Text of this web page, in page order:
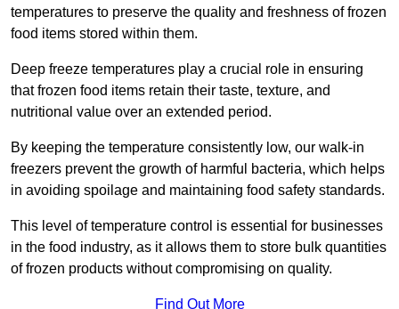
temperatures to preserve the quality and freshness of frozen
food items stored within them.
Deep freeze temperatures play a crucial role in ensuring
that frozen food items retain their taste, texture, and
nutritional value over an extended period.
By keeping the temperature consistently low, our walk-in
freezers prevent the growth of harmful bacteria, which helps
in avoiding spoilage and maintaining food safety standards.
This level of temperature control is essential for businesses
in the food industry, as it allows them to store bulk quantities
of frozen products without compromising on quality.
Find Out More